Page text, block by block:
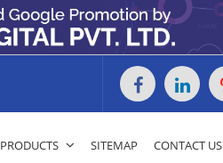
SITEMAP CONTACT US